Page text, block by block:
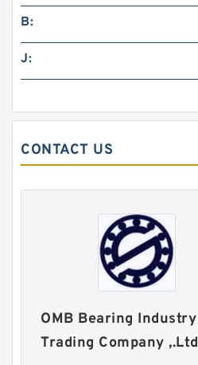
B:
J:
CONTACT US
OMB Bearing Industry
Trading Company ,.Ltd